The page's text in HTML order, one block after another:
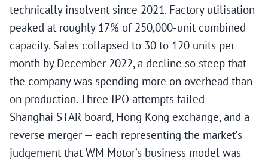
technically insolvent since 2021. Factory utilisation
peaked at roughly 17% of 250,000-unit combined
capacity. Sales collapsed to 30 to 120 units per
month by December 2022, a decline so steep that
the company was spending more on overhead than
on production. Three IPO attempts failed —
Shanghai STAR board, Hong Kong exchange, and a
reverse merger — each representing the market’s
judgement that WM Motor’s business model was